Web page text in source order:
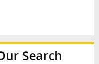
Search